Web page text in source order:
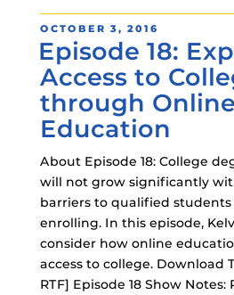
POSTED
ON
OCTOBER 3, 2016
Episode 18:
Access to
through Online
Education
About Episode 18: College
will not grow significantly
barriers to qualified students
enrolling. In this episode,
consider how online
access to college. Download
RTF] Episode 18 Show